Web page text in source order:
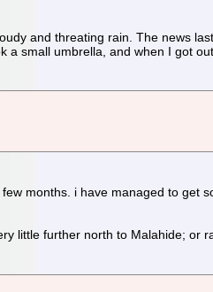
and threating rain. The news
small umbrella, and when I got
months. i have managed to get
little further north to Malahide; or